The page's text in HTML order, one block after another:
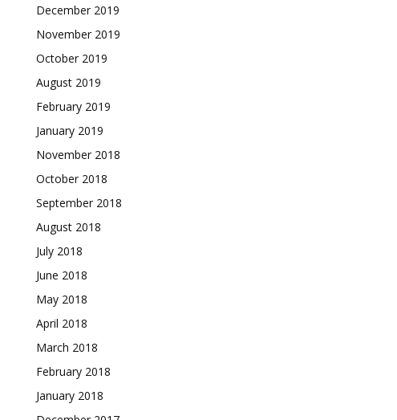
December 2019
November 2019
October 2019
August 2019
February 2019
January 2019
November 2018
October 2018
September 2018
August 2018
July 2018
June 2018
May 2018
April 2018
March 2018
February 2018
January 2018